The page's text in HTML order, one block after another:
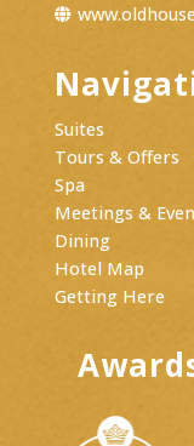

Suites
Tours & Offers
Spa
Meetings &
Dining
Hotel Map
Getting Here